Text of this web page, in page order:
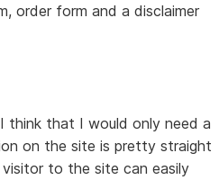
order form and a disclaimer
think that I would only need a
on the site is pretty straight
to the site can easily